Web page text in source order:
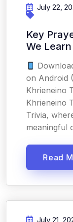
July 22,
Key
We
on Android
Khrieneino
Khrieneino
Trivia,
meaningful
Read
July 21,